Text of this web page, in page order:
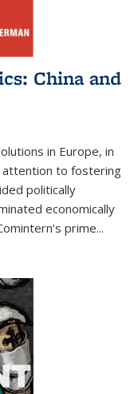
China and
in Europe, in
attention to fostering
politically
economically
prime...